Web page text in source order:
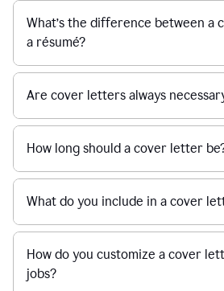
What’s the difference between a
a résumé?
Are cover letters always
How long should a cover letter
What do you include in a cover
How do you customize a cover
jobs?